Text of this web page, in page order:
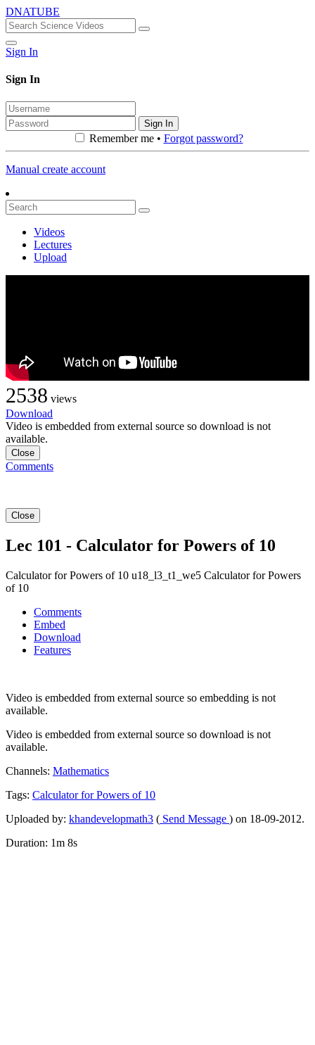
DNATUBE
Sign In
Sign In
Sign In
Remember me • Forgot password?
Manual create account
Videos
Lectures
Upload
2538 views
Download
Video is embedded from external source so download is not
available.
Close
Comments
Close
Lec 101 - Calculator for Powers of 10
Calculator for Powers of 10 u18_l3_t1_we5 Calculator for Powers
of 10
Comments
Embed
Download
Features
Video is embedded from external source so embedding is not
available.
Video is embedded from external source so download is not
available.
Channels: Mathematics
Tags: CalculatorforPowers of 10
Uploaded by: khandevelopmath3 ( Send Message ) on 18-09-2012.
Duration: 1m 8s